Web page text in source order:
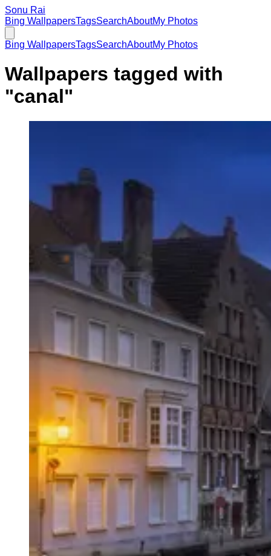
Sonu Rai
Bing WallpapersTagsSearchAboutMy Photos
Bing WallpapersTagsSearchAboutMy Photos
Wallpapers tagged with
"canal"